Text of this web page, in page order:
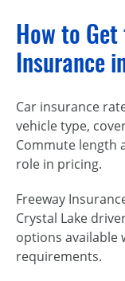
How to
Insurance
Car insurance
vehicle type,
Commute length
role in pricing.
Freeway
Crystal Lake
options available
requirements.